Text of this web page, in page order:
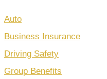
Auto
Business Insurance
Driving Safety
Group Benefits